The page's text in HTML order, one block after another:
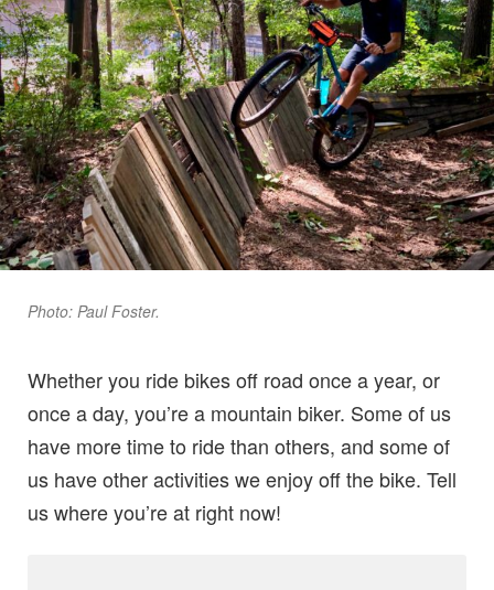
Photo: Paul Foster.
Whether you ride bikes off road once a year, or
once a day, you’re a mountain biker. Some of us
have more time to ride than others, and some of
us have other activities we enjoy off the bike. Tell
us where you’re at right now!